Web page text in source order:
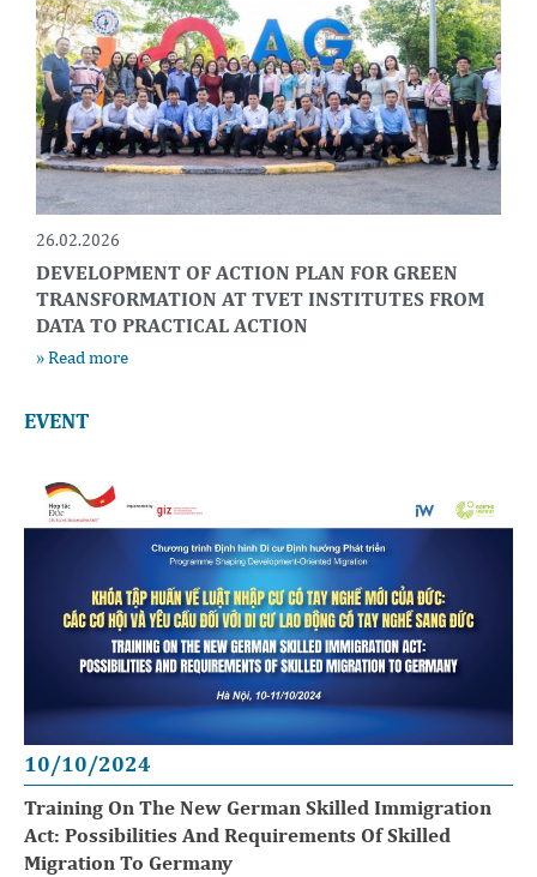
26.02.2026
DEVELOPMENT OF ACTION PLAN FOR GREEN
TRANSFORMATION AT TVET INSTITUTES FROM
DATA TO PRACTICAL ACTION
» Read more
EVENT
10/10/2024
Training On The New German Skilled Immigration
Act: Possibilities And Requirements Of Skilled
Migration To Germany